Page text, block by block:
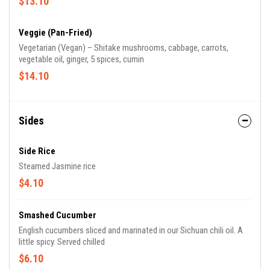
Veggie (Pan-Fried)
Vegetarian (Vegan) – Shitake mushrooms, cabbage, carrots,
vegetable oil, ginger, 5 spices, cumin
$14.10
Sides
Side Rice
Steamed Jasmine rice
$4.10
Smashed Cucumber
English cucumbers sliced and marinated in our Sichuan chili oil. A
little spicy. Served chilled
$6.10